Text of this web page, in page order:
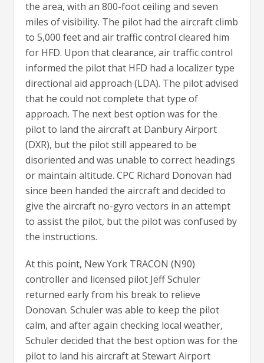
the area, with an 800-foot ceiling and seven
miles of visibility. The pilot had the aircraft climb
to 5,000 feet and air traffic control cleared him
for HFD. Upon that clearance, air traffic control
informed the pilot that HFD had a localizer type
directional aid approach (LDA). The pilot advised
that he could not complete that type of
approach. The next best option was for the
pilot to land the aircraft at Danbury Airport
(DXR), but the pilot still appeared to be
disoriented and was unable to correct headings
or maintain altitude. CPC Richard Donovan had
since been handed the aircraft and decided to
give the aircraft no-gyro vectors in an attempt
to assist the pilot, but the pilot was confused by
the instructions.
At this point, New York TRACON (N90)
controller and licensed pilot Jeff Schuler
returned early from his break to relieve
Donovan. Schuler was able to keep the pilot
calm, and after again checking local weather,
Schuler decided that the best option was for the
pilot to land his aircraft at Stewart Airport